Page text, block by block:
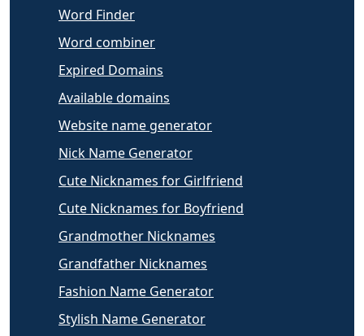
Word Finder
Word combiner
Expired Domains
Available domains
Website name generator
Nick Name Generator
Cute Nicknames for Girlfriend
Cute Nicknames for Boyfriend
Grandmother Nicknames
Grandfather Nicknames
Fashion Name Generator
Stylish Name Generator